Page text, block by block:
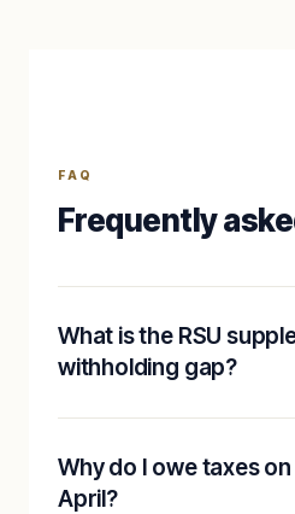
FAQ
Frequently
What is the RSU
withholding gap?
Why do I owe taxes on
April?